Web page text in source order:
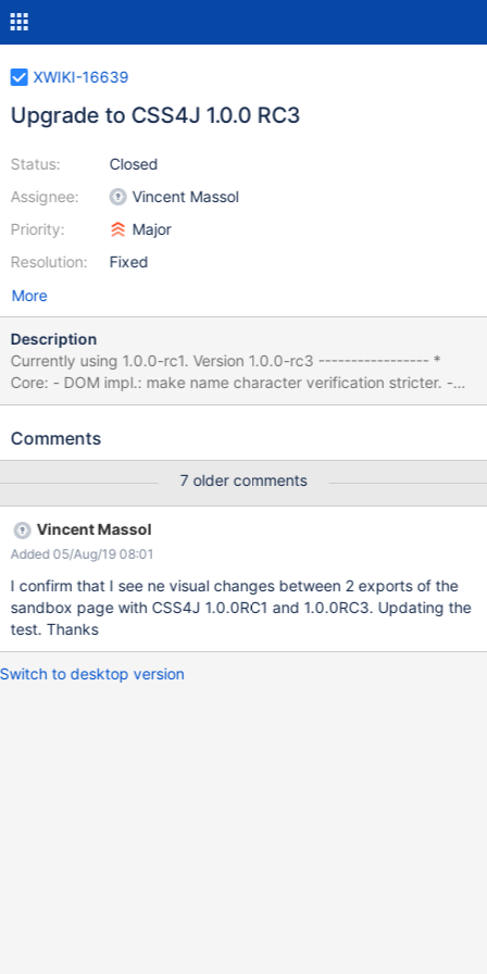
XWIKI-16639
Upgrade to CSS4J 1.0.0 RC3
Status:
Assignee:
Priority:
Resolution:
Closed
Vincent Massol
Major
Fixed
More
Description
Currently using 1.0.0-rc1. Version 1.0.0-rc3 ----------------- *
Core: - DOM impl.: make name character verification stricter. -
DOM impl./Wrapper: if an element contains an entity reference,
element to not match :blank or :empty. - CSSOM: API CHANGE:
CSSComputedProperties.getComputedFontSize() and
StyleDatabase.getExSizeInPt() to a float. - CSSOM: do not
provide SAC nor NSAC as a service: the chances of a second
NSAC implementation appearing are remote, and you generally
want to control which SAC parser you are using. - CSSOM:
AlgebraicExpression and CSSOperandExpression now extend
CSSExpression. - CSSOM: add writeCssText(SimpleWriter) to
and calc() expressions in computed styles. - CSSOM: small
improvements to NumberValue. - CSSOM: sheet error handler: an
Comments
7 older comments
Vincent Massol
Added 05/Aug/19 08:01
I confirm that I see ne visual changes between 2 exports of the
sandbox page with CSS4J 1.0.0RC1 and 1.0.0RC3. Updating the
test. Thanks
Switch to desktop version